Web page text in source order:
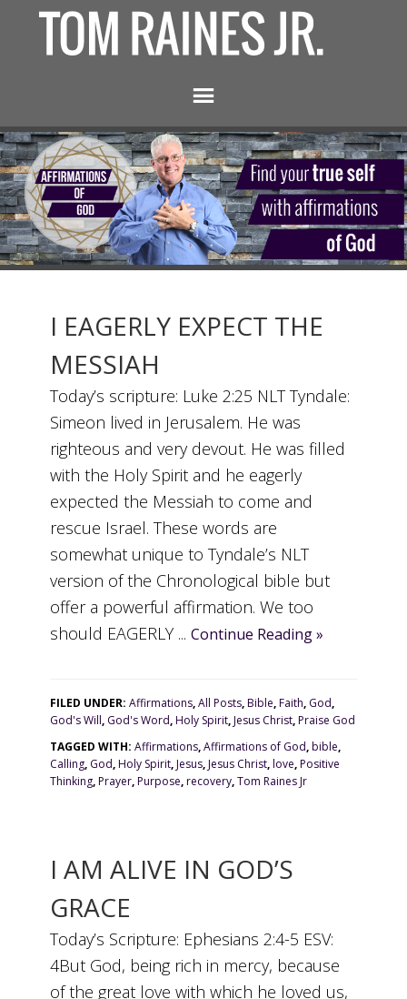
I EAGERLY EXPECT THE
MESSIAH
Today’s scripture: Luke 2:25 NLT Tyndale:
Simeon lived in Jerusalem. He was
righteous and very devout. He was filled
with the Holy Spirit and he eagerly
expected the Messiah to come and
rescue Israel. These words are
somewhat unique to Tyndale’s NLT
version of the Chronological bible but
offer a powerful affirmation. We too
should EAGERLY ...Continue Reading »
FILED UNDER:Affirmations,All Posts,Bible,Faith, God,
God's Will, God's Word,Holy Spirit,Jesus Christ,Praise God
TAGGED WITH:Affirmations,Affirmations of God,bible,
Calling, God,Holy Spirit,Jesus,Jesus Christ,love,Positive
Thinking,Prayer,Purpose,recovery,Tom Raines Jr
I AM ALIVE IN GOD’S
GRACE
Today’s Scripture: Ephesians 2:4-5 ESV:
4But God, being rich in mercy, because
of the great love with which he loved us,